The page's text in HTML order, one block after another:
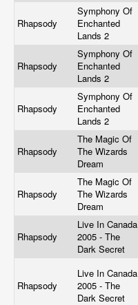
Rhapsody
Symphony Of
Enchanted
Lands 2
Rhapsody
Symphony Of
Enchanted
Lands 2
Rhapsody
Symphony Of
Enchanted
Lands 2
Rhapsody
The Magic Of
The Wizards
Dream
Rhapsody
The Magic Of
The Wizards
Dream
Rhapsody
Live In Canada
2005 - The
Dark Secret
Rhapsody
Live In Canada
2005 - The
Dark Secret